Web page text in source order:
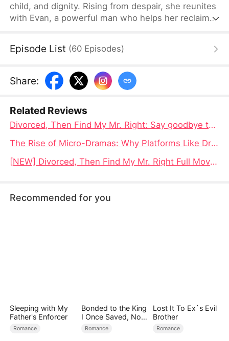
child, and dignity. Rising from despair, she reunites
with Evan, a powerful man who helps her reclaim
Episode List (60 Episodes)
Share:
Related Reviews
Divorced, Then Find My Mr. Right: Say goodbye to the wrong, meet my true love, and a new life of rebirth is within reach
The Rise of Micro-Dramas: Why Platforms Like DramaBox Are Reshaping Global Entertainment
[NEW] Divorced, Then Find My Mr. Right Full Movie 4K: When a Woman Reclaims Her Life After Betrayal
Recommended for you
Sleeping with My
Father's Enforcer
Romance
Bonded to the King
I Once Saved, Now
He Hates Me
Romance
Lost It To Ex`s Evil
Brother
Romance